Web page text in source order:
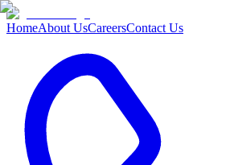
HomeAbout UsCareersContact Us